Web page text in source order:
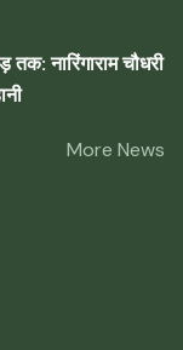
तक: नारिंगाराम चौधरी
More News